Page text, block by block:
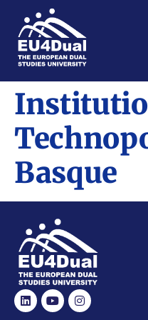
Basque